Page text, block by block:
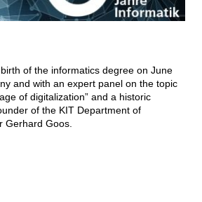
of the informatics degree on June
and with an expert panel on the topic
of digitalization” and a historic
of the KIT Department of
Gerhard Goos.